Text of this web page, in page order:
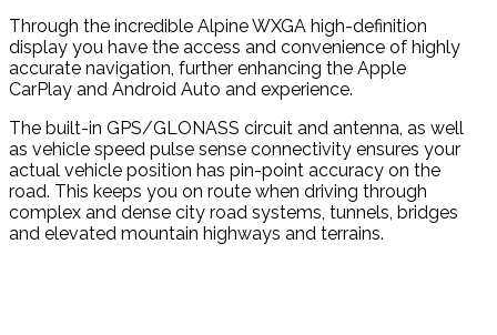
Through the incredible Alpine WXGA high-definition
display you have the access and convenience of highly
accurate navigation, further enhancing the Apple
CarPlay and Android Auto and experience.
The built-in GPS/GLONASS circuit and antenna, as well
as vehicle speed pulse sense connectivity ensures your
actual vehicle position has pin-point accuracy on the
road. This keeps you on route when driving through
complex and dense city road systems, tunnels, bridges
and elevated mountain highways and terrains.